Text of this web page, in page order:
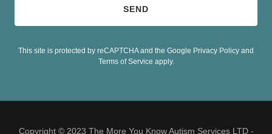
SEND
This site is protected by reCAPTCHA and the Google Privacy Policy and
Terms of Service apply.
Copyright © 2023 The More You Know Autism Services LTD -